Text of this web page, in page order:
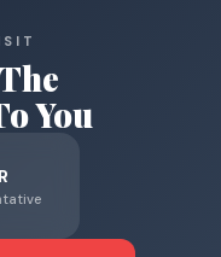
You